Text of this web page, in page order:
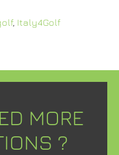
, Italy4Golf
MORE
?